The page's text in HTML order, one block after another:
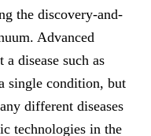
the discovery-and-
Advanced
a disease such as
single condition, but
different diseases
technologies in the